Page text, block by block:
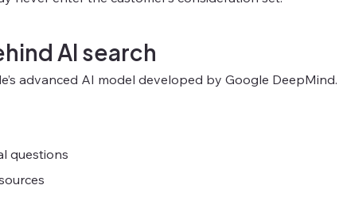
AI search
advanced AI model developed by Google DeepMind.
questions